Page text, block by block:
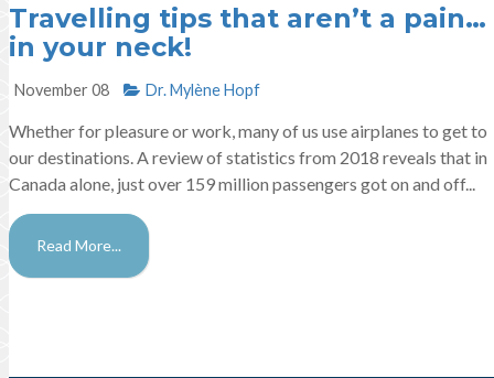
Travelling tips that aren’t a pain…
in your neck!
November 08 Dr. Mylène Hopf​
Whether for pleasure or work, many of us use airplanes to get to
our destinations. A review of statistics from 2018 reveals that in
Canada alone, just over 159 million passengers got on and off...
Read More...